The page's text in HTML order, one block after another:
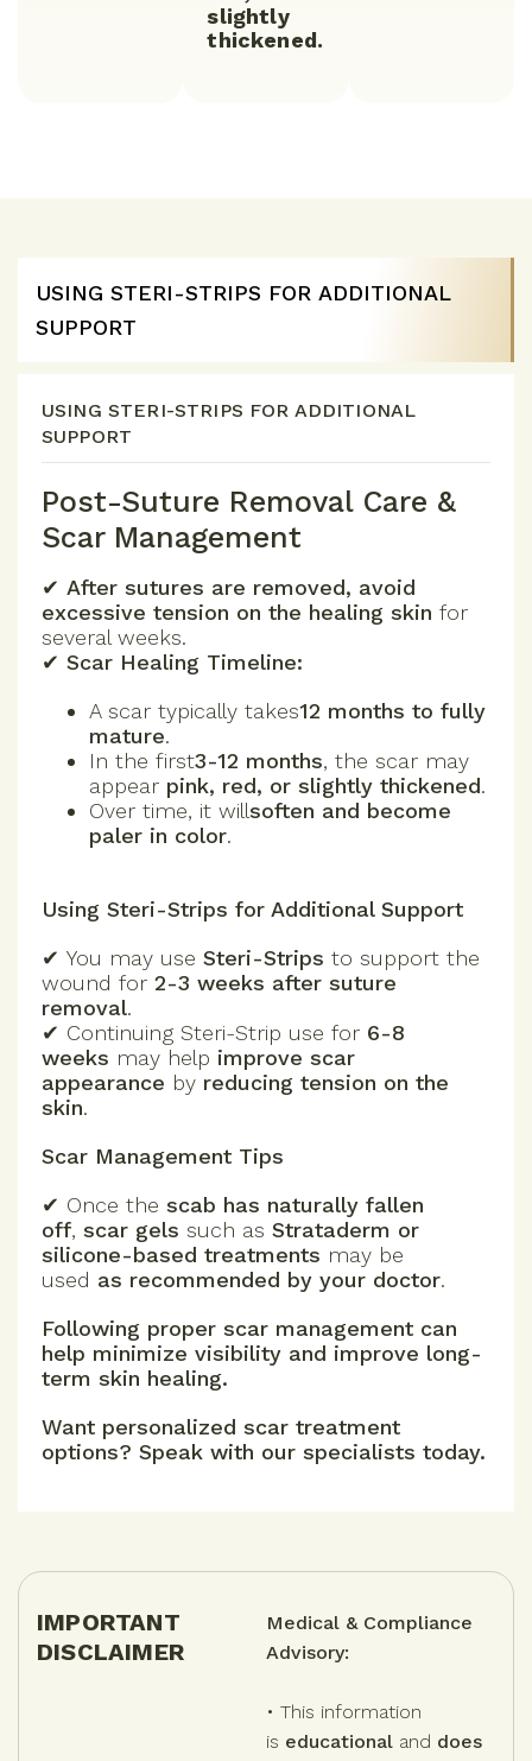
slightly
thickened.
USING STERI-STRIPS FOR ADDITIONAL
SUPPORT
USING STERI-STRIPS FOR ADDITIONAL
SUPPORT
Post-Suture Removal Care &
Scar Management
✔ After sutures are removed, avoid
excessive tension on the healing skin for
several weeks.
✔ Scar Healing Timeline:
A scar typically takes12 months to fully
mature.
In the first3-12 months, the scar may
appear pink, red, or slightly thickened.
Over time, it willsoften and become
paler in color.
Using Steri-Strips for Additional Support
✔ You may use Steri-Strips to support the
wound for 2-3 weeks after suture
removal.
✔ Continuing Steri-Strip use for 6-8
weeks may help improve scar
appearance by reducing tension on the
skin.
Scar Management Tips
✔ Once the scab has naturally fallen
off, scar gels such as Strataderm or
silicone-based treatments may be
used as recommended by your doctor.
Following proper scar management can
help minimize visibility and improve long-
term skin healing.
Want personalized scar treatment
options? Speak with our specialists today.
IMPORTANT
DISCLAIMER
Medical & Compliance
Advisory:
• This information
is educational and does